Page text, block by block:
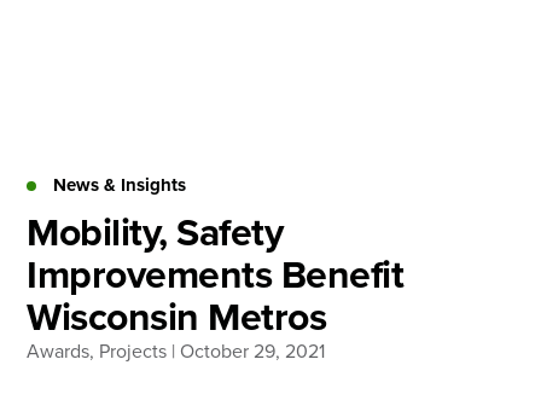
News & Insights
Careers
Login
News & Insights
Mobility, Safety
Improvements Benefit
Wisconsin Metros
Awards, Projects | October 29, 2021